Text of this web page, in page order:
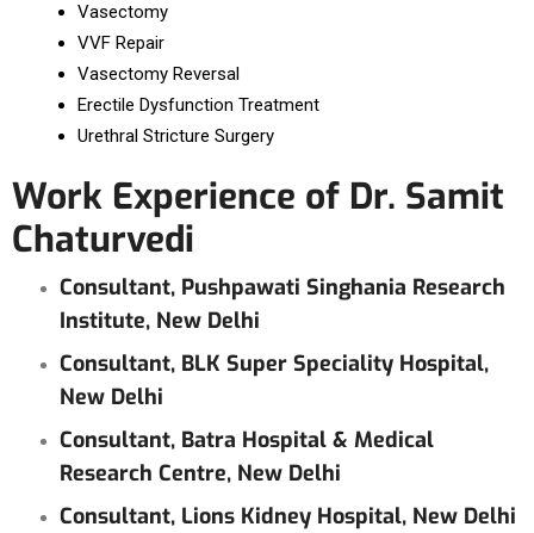
Vasectomy
VVF Repair
Vasectomy Reversal
Erectile Dysfunction Treatment
Urethral Stricture Surgery
Work Experience of Dr. Samit
Chaturvedi
Consultant, Pushpawati Singhania Research
Institute, New Delhi
Consultant, BLK Super Speciality Hospital,
New Delhi
Consultant, Batra Hospital & Medical
Research Centre, New Delhi
Consultant, Lions Kidney Hospital, New Delhi